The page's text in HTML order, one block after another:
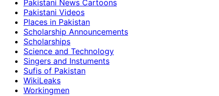
Pakistani News Cartoons
Pakistani Videos
Places in Pakistan
Scholarship Announcements
Scholarships
Science and Technology
Singers and Instuments
Sufis of Pakistan
WikiLeaks
Workingmen